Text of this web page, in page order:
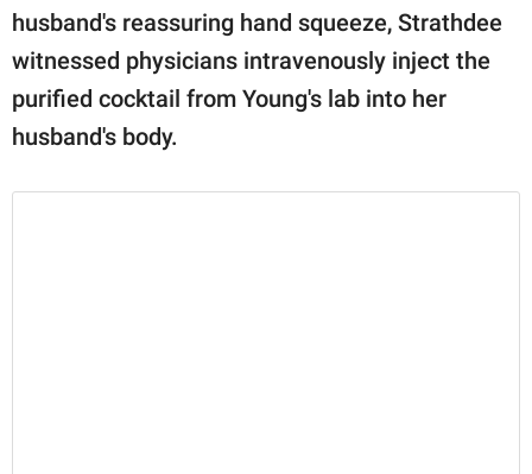
husband's reassuring hand squeeze, Strathdee
witnessed physicians intravenously inject the
purified cocktail from Young's lab into her
husband's body.